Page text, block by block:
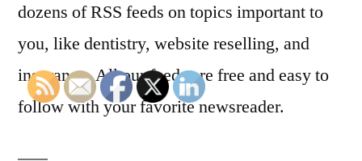
dozens of RSS feeds on topics important to
you, like dentistry, website reselling, and
insurance. All our feeds are free and easy to
follow with your favorite newsreader.